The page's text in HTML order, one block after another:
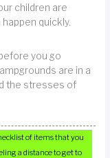
children are
quickly.
you go
are in a
the stresses of
of items that you
a distance to get to